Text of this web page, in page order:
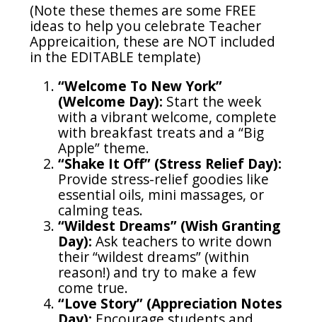
(Note these themes are some FREE
ideas to help you celebrate Teacher
Appreicaition, these are NOT included
in the EDITABLE template)
“Welcome To New York”
(Welcome Day): Start the week
with a vibrant welcome, complete
with breakfast treats and a “Big
Apple” theme.
“Shake It Off” (Stress Relief Day):
Provide stress-relief goodies like
essential oils, mini massages, or
calming teas.
“Wildest Dreams” (Wish Granting
Day): Ask teachers to write down
their “wildest dreams” (within
reason!) and try to make a few
come true.
“Love Story” (Appreciation Notes